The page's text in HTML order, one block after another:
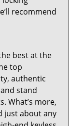
recommend
best at the
top
authentic
stand
What’s more,
just about any